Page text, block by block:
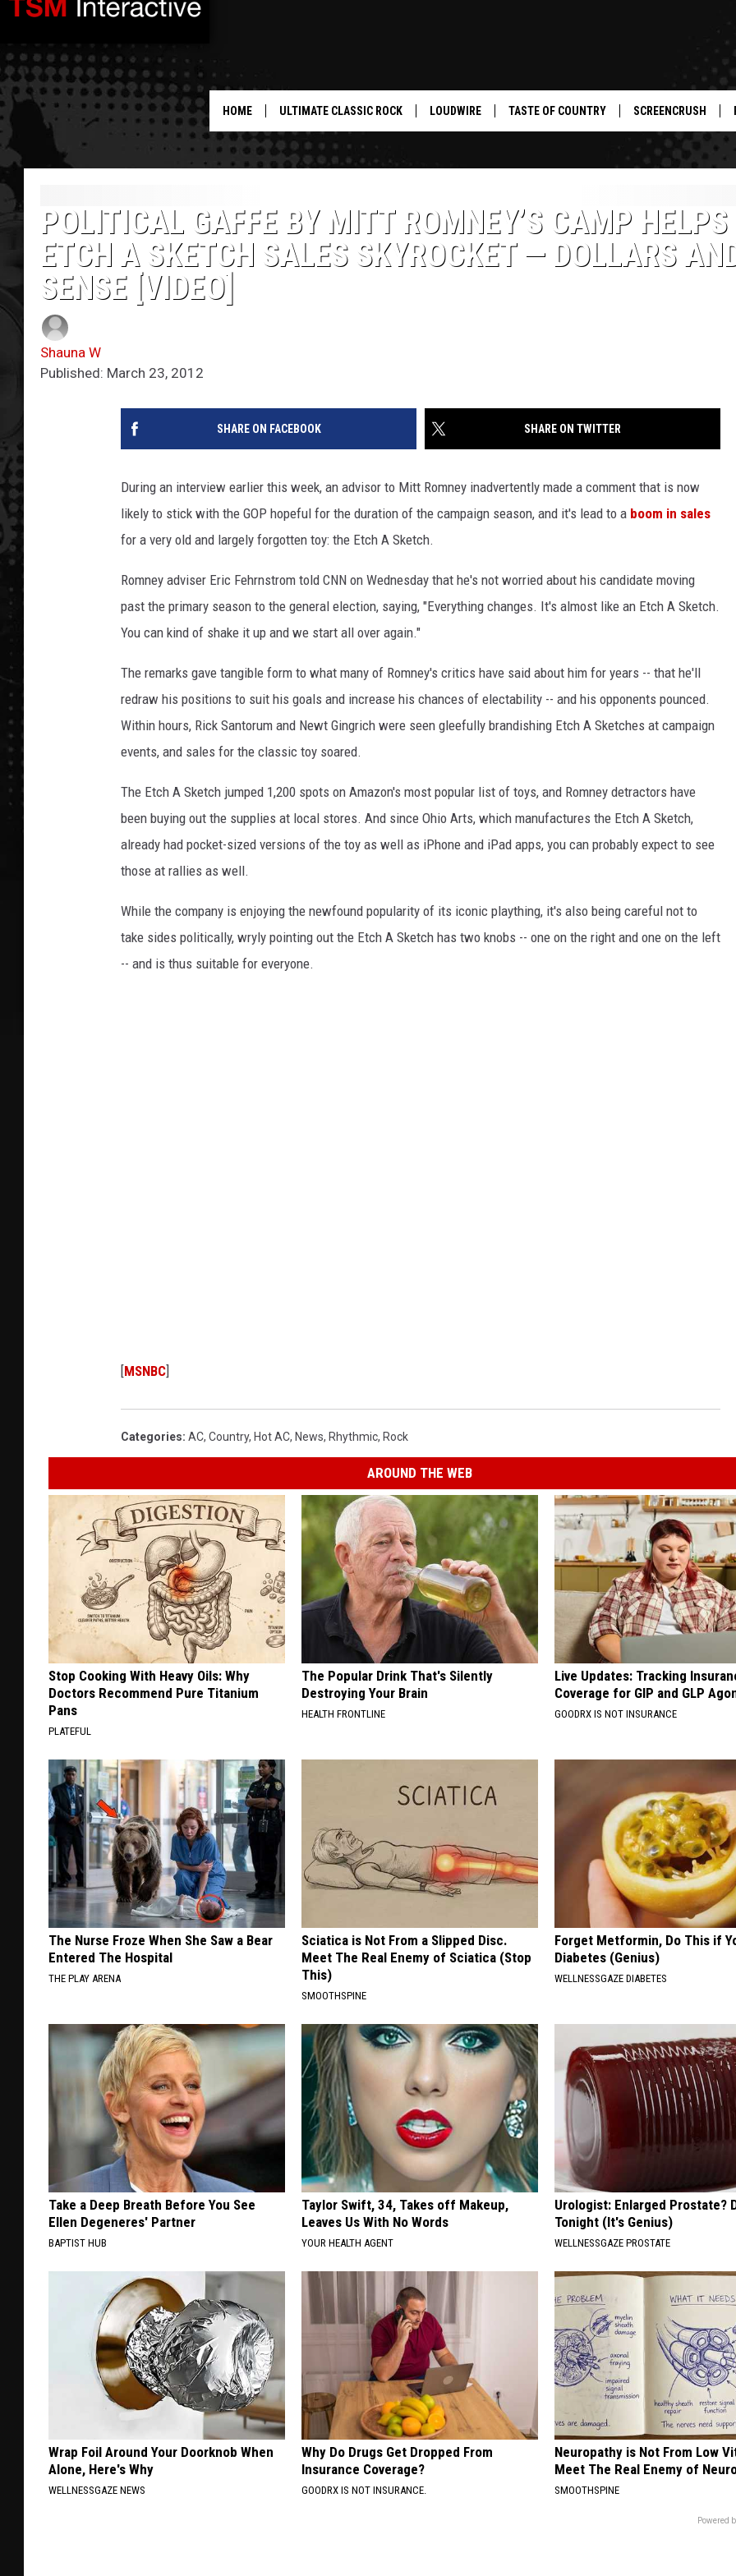
HOME ULTIMATE CLASSIC ROCK LOUDWIRE TASTE OF COUNTRY SCREENCRUSH
POLITICAL GAFFE BY MITT ROMNEY’S CAMP HELPS
ETCH A SKETCH SALES SKYROCKET — DOLLARS
SENSE [VIDEO]
Shauna W
Published: March 23, 2012
SHARE ON FACEBOOK SHARE ON TWITTER
During an interview earlier this week, an advisor to Mitt Romney inadvertently made a comment that is now
likely to stick with the GOP hopeful for the duration of the campaign season, and it's lead to a boom in sales
for a very old and largely forgotten toy: the Etch A Sketch.
Romney adviser Eric Fehrnstrom told CNN on Wednesday that he's not worried about his candidate moving
past the primary season to the general election, saying, "Everything changes. It's almost like an Etch A Sketch.
You can kind of shake it up and we start all over again."
The remarks gave tangible form to what many of Romney's critics have said about him for years -- that he'll
redraw his positions to suit his goals and increase his chances of electability -- and his opponents pounced.
Within hours, Rick Santorum and Newt Gingrich were seen gleefully brandishing Etch A Sketches at campaign
events, and sales for the classic toy soared.
The Etch A Sketch jumped 1,200 spots on Amazon's most popular list of toys, and Romney detractors have
been buying out the supplies at local stores. And since Ohio Arts, which manufactures the Etch A Sketch,
already had pocket-sized versions of the toy as well as iPhone and iPad apps, you can probably expect to see
those at rallies as well.
While the company is enjoying the newfound popularity of its iconic plaything, it's also being careful not to
take sides politically, wryly pointing out the Etch A Sketch has two knobs -- one on the right and one on the left
-- and is thus suitable for everyone.
[MSNBC]
Categories: AC, Country, Hot AC, News, Rhythmic, Rock
AROUND THE WEB
Stop Cooking With Heavy Oils: Why
Doctors Recommend Pure Titanium
Pans
PLATEFUL
The Popular Drink That's Silently
Destroying Your Brain
HEALTH FRONTLINE
Live Updates: Tracking
Coverage for GIP and GLP
GOODRX IS NOT INSURANCE
The Nurse Froze When She Saw a Bear
Entered The Hospital
THE PLAY ARENA
Sciatica is Not From a Slipped Disc.
Meet The Real Enemy of Sciatica (Stop
This)
SMOOTHSPINE
Forget Metformin, Do This if
Diabetes (Genius)
WELLNESSGAZE DIABETES
Take a Deep Breath Before You See
Ellen Degeneres' Partner
BAPTIST HUB
Taylor Swift, 34, Takes off Makeup,
Leaves Us With No Words
YOUR HEALTH AGENT
Urologist: Enlarged Prostate?
Tonight (It's Genius)
WELLNESSGAZE PROSTATE
Wrap Foil Around Your Doorknob When
Alone, Here's Why
WELLNESSGAZE NEWS
Why Do Drugs Get Dropped From
Insurance Coverage?
GOODRX IS NOT INSURANCE.
Neuropathy is Not From Low
Meet The Real Enemy of
SMOOTHSPINE
Powered